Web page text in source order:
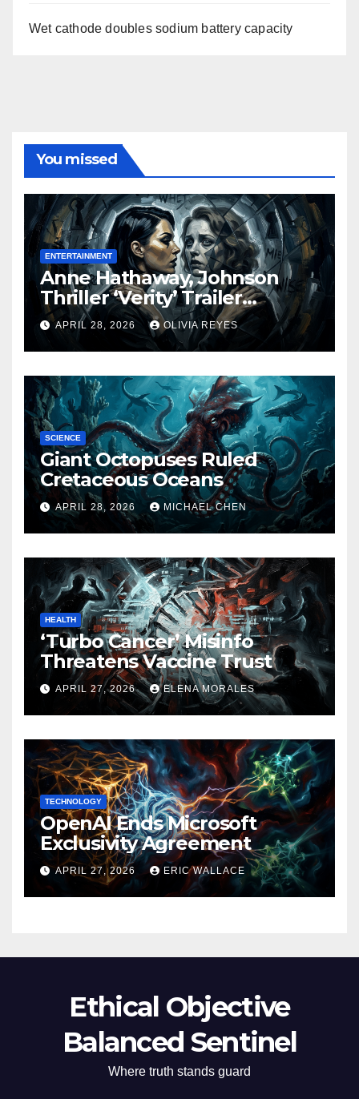
Wet cathode doubles sodium battery capacity
You missed
ENTERTAINMENT
Anne Hathaway, Johnson
Thriller ‘Verity’ Trailer
Released
APRIL 28, 2026 OLIVIA REYES
SCIENCE
Giant Octopuses Ruled
Cretaceous Oceans
APRIL 28, 2026 MICHAEL CHEN
HEALTH
‘Turbo Cancer’ Misinfo
Threatens Vaccine Trust
APRIL 27, 2026 ELENA MORALES
TECHNOLOGY
OpenAI Ends Microsoft
Exclusivity Agreement
APRIL 27, 2026 ERIC WALLACE
Ethical Objective
Balanced Sentinel
Where truth stands guard